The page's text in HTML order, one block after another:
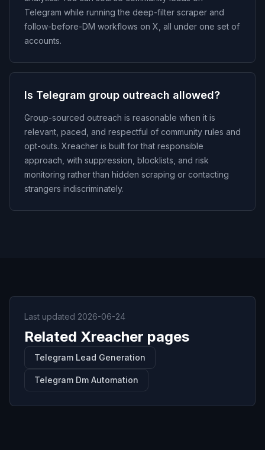
Telegram while running the deep-filter scraper and
follow-before-DM workflows on X, all under one set of
accounts.
Is Telegram group outreach allowed?
Group-sourced outreach is reasonable when it is
relevant, paced, and respectful of community rules and
opt-outs. Xreacher is built for that responsible
approach, with suppression, blocklists, and risk
monitoring rather than hidden scraping or contacting
strangers indiscriminately.
Last updated 2026-06-24
Related Xreacher pages
Telegram Lead Generation
Telegram Dm Automation